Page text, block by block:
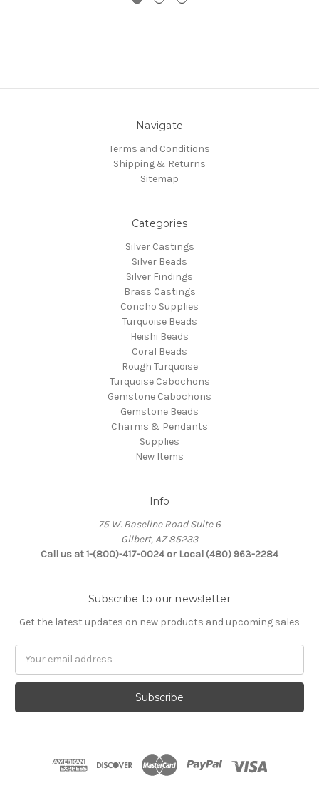
Navigate
Terms and Conditions
Shipping & Returns
Sitemap
Categories
Silver Castings
Silver Beads
Silver Findings
Brass Castings
Concho Supplies
Turquoise Beads
Heishi Beads
Coral Beads
Rough Turquoise
Turquoise Cabochons
Gemstone Cabochons
Gemstone Beads
Charms & Pendants
Supplies
New Items
Info
75 W. Baseline Road Suite 6
Gilbert, AZ 85233
Call us at 1-(800)-417-0024 or Local (480) 963-2284
Subscribe to our newsletter
Get the latest updates on new products and upcoming sales